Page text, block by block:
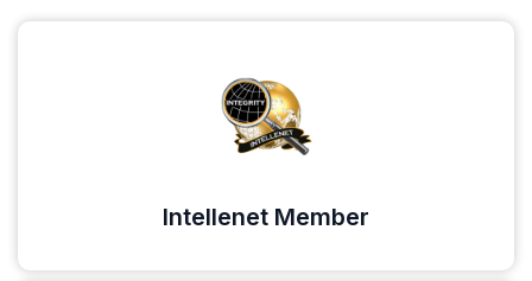
Intellenet Member